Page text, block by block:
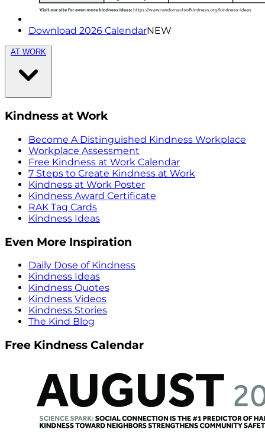
Download 2026 CalendarNEW
AT WORK
Kindness at Work
Become A Distinguished Kindness Workplace
Workplace Assessment
Free Kindness at Work Calendar
7 Steps to Create Kindness at Work
Kindness at Work Poster
Kindness Award Certificate
RAK Tag Cards
Kindness Ideas
Even More Inspiration
Daily Dose of Kindness
Kindness Ideas
Kindness Quotes
Kindness Videos
Kindness Stories
The Kind Blog
Free Kindness Calendar